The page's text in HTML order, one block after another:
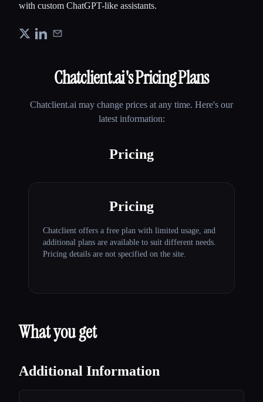
with custom ChatGPT-like assistants.
Chatclient.ai's Pricing Plans
Chatclient.ai may change prices at any time. Here's our
latest information:
Pricing
Pricing
Chatclient offers a free plan with limited usage, and
additional plans are available to suit different needs.
Pricing details are not specified on the site.
What you get
Additional Information